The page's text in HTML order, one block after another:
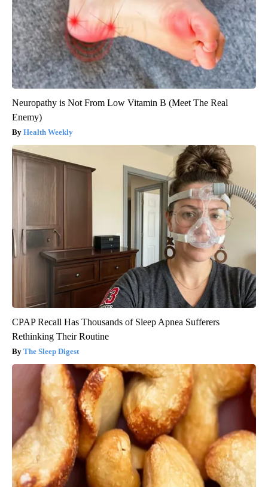
Neuropathy is Not From Low Vitamin B (Meet The Real
Enemy)
Health Weekly
CPAP Recall Has Thousands of Sleep Apnea Sufferers
Rethinking Their Routine
The Sleep Digest